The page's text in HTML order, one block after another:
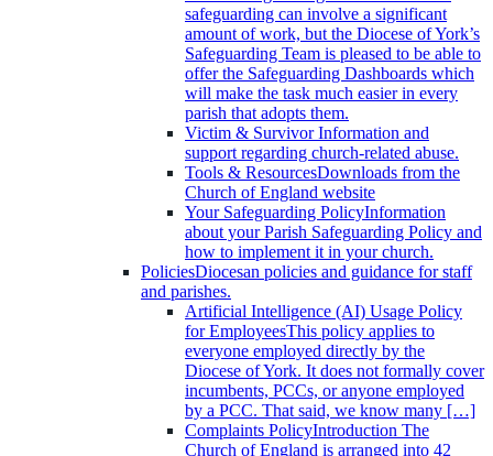
safeguarding can involve a significant
amount of work, but the Diocese of York’s
Safeguarding Team is pleased to be able to
offer the Safeguarding Dashboards which
will make the task much easier in every
parish that adopts them.
Victim & SurvivorInformation and
support regarding church-related abuse.
Tools & ResourcesDownloads from the
Church of England website
Your Safeguarding PolicyInformation
about your Parish Safeguarding Policy and
how to implement it in your church.
PoliciesDiocesan policies and guidance for staff
and parishes.
Artificial Intelligence (AI) Usage Policy
for EmployeesThis policy applies to
everyone employed directly by the
Diocese of York. It does not formally cover
incumbents, PCCs, or anyone employed
by a PCC. That said, we know many […]
Complaints PolicyIntroduction The
Church of England is arranged into 42